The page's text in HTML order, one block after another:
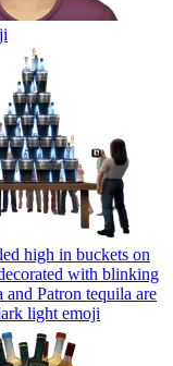
high in buckets on
with blinking
Patron tequila are
light emoji